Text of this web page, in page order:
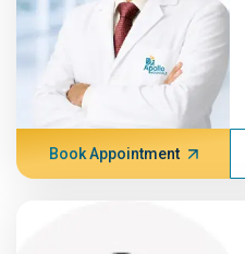
Book Appointment